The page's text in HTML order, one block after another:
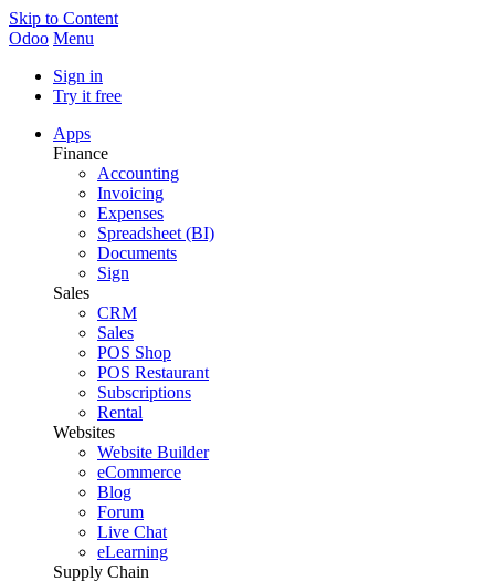
Skip to Content
Odoo Menu
Sign in
Try it free
Apps
Finance
Accounting
Invoicing
Expenses
Spreadsheet (BI)
Documents
Sign
Sales
CRM
Sales
POS Shop
POS Restaurant
Subscriptions
Rental
Websites
Website Builder
eCommerce
Blog
Forum
Live Chat
eLearning
Supply Chain